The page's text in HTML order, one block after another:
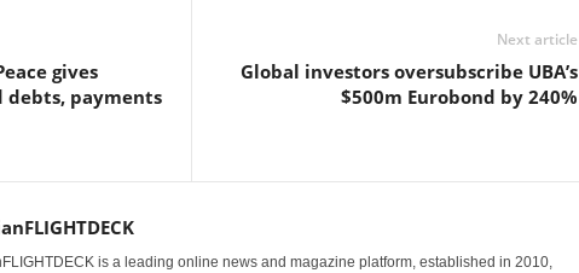
gives
debts, payments
Next article
Global investors oversubscribe UBA’s
$500m Eurobond by 240%
is a leading online news and magazine platform, established in 2010,